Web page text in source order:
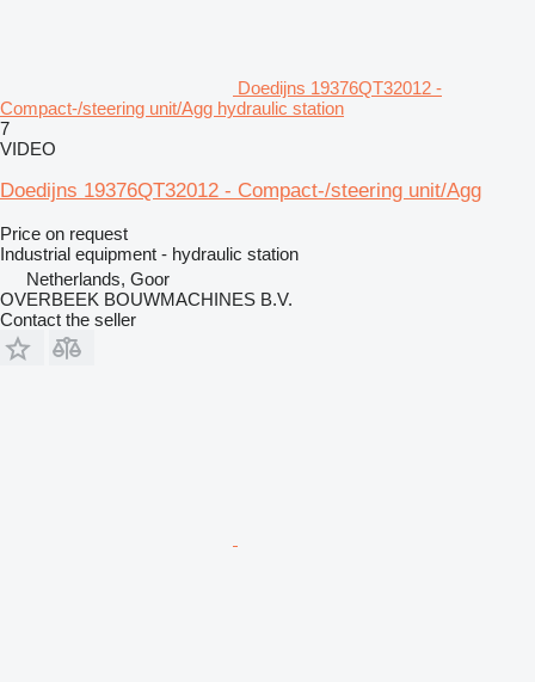
Doedijns 19376QT32012 -
Compact-/steering unit/Agg hydraulic station
7
VIDEO
Doedijns 19376QT32012 - Compact-/steering unit/Agg
Price on request
Industrial equipment - hydraulic station
Netherlands, Goor
OVERBEEK BOUWMACHINES B.V.
Contact the seller